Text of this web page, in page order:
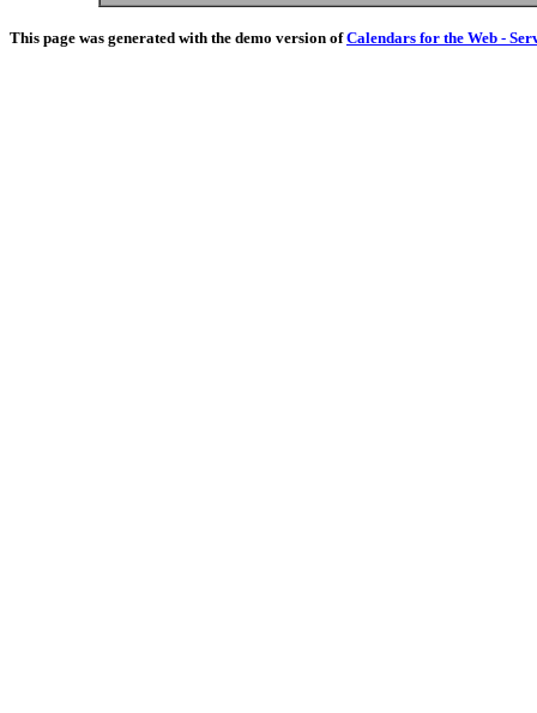
This page was generated with the demo version ofCalendars for the Web -